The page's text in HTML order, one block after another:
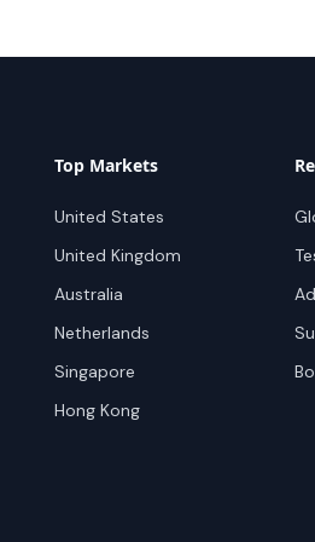
Top Markets
United States
United Kingdom
Australia
Netherlands
Singapore
Hong Kong